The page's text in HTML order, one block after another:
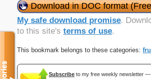
Download in DOC format
My safe download promise.
to this site's terms of use.
This bookmark belongs to these categories:
Subscribe to my free weekly newsletter